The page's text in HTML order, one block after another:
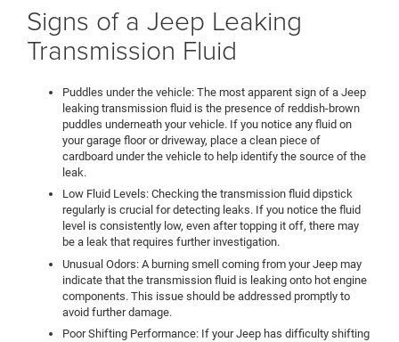
Signs of a Jeep Leaking
Transmission Fluid
Puddles under the vehicle: The most apparent sign of a Jeep
leaking transmission fluid is the presence of reddish-brown
puddles underneath your vehicle. If you notice any fluid on
your garage floor or driveway, place a clean piece of
cardboard under the vehicle to help identify the source of the
leak.
Low Fluid Levels: Checking the transmission fluid dipstick
regularly is crucial for detecting leaks. If you notice the fluid
level is consistently low, even after topping it off, there may
be a leak that requires further investigation.
Unusual Odors: A burning smell coming from your Jeep may
indicate that the transmission fluid is leaking onto hot engine
components. This issue should be addressed promptly to
avoid further damage.
Poor Shifting Performance: If your Jeep has difficulty shifting